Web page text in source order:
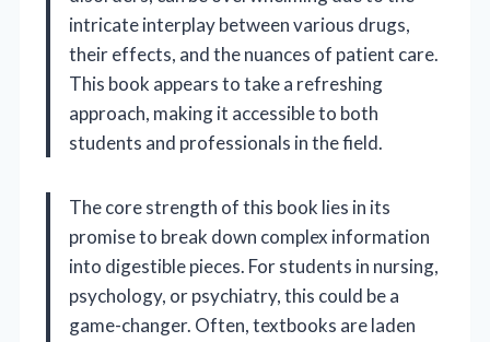
intricate interplay between various drugs,
their effects, and the nuances of patient care.
This book appears to take a refreshing
approach, making it accessible to both
students and professionals in the field.
The core strength of this book lies in its
promise to break down complex information
into digestible pieces. For students in nursing,
psychology, or psychiatry, this could be a
game-changer. Often, textbooks are laden